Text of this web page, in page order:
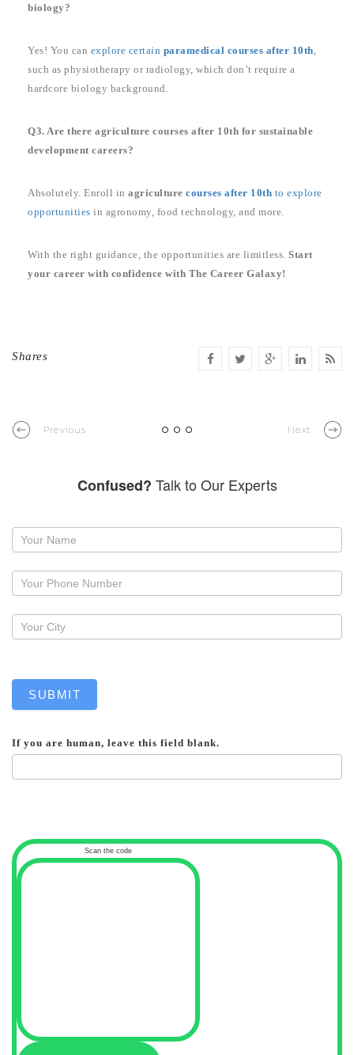
biology?
Yes! You can explore certain paramedical courses after 10th
such as physiotherapy or radiology, which don’t require a
hardcore biology background.
Q3. Are there agriculture courses after 10th for sustainable
development careers?
Absolutely. Enroll in agriculture courses after 10th to explore
opportunities in agronomy, food technology, and more.
With the right guidance, the opportunities are limitless. Start
your career with confidence with The Career Galaxy!
Shares
Previous Next
Confused? Talk to Our Experts
Request
callback
SUBMIT
If you are human, leave this field blank.
Scan the code